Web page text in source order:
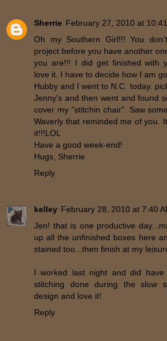
Sherrie February 27, 2010 at
Oh my Southern Girl!!! You
project before you have another
you are!!! I did get finished with
love it. I have to decide how I am
Hubby and I went to N.C. today.
Jenny's and then went and found
cover my "stitchin chair". Saw
Waverly that reminded me of you.
it!!!LOL
Have a good week-end!
Hugs, Sherrie
Reply
kelley February 28, 2010 at 7:40
Jen! that is one productive
up all the unfinished boxes here
stained too...then finish at my
I worked last night and did
stitching done during the slow
design and love it!
Reply